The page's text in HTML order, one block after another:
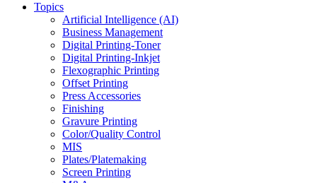
Topics
Artificial Intelligence (AI)
Business Management
Digital Printing-Toner
Digital Printing-Inkjet
Flexographic Printing
Offset Printing
Press Accessories
Finishing
Gravure Printing
Color/Quality Control
MIS
Plates/Platemaking
Screen Printing